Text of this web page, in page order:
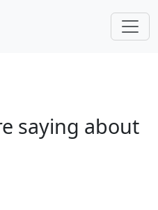
saying about